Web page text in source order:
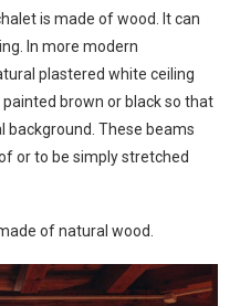
is made of wood. It can
In more modern
plastered white ceiling
brown or black so that
background. These beams
or to be simply stretched
of natural wood.